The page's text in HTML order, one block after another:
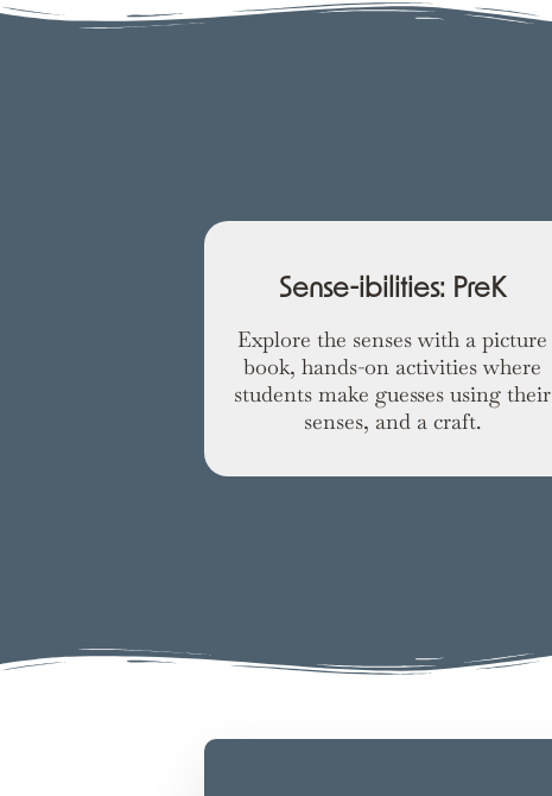
Sense-ibilities: PreK
Explore the senses with a picture
book, hands-on activities where
students make guesses using their
senses, and a craft.